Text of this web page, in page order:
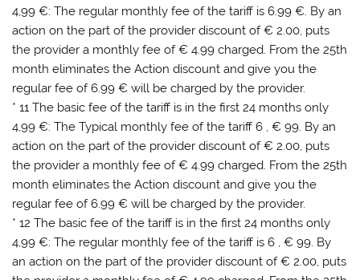
4,99 €: The regular monthly fee of the tariff is 6.99 €. By an
action on the part of the provider discount of € 2.00, puts
the provider a monthly fee of € 4.99 charged. From the 25th
month eliminates the Action discount and give you the
regular fee of 6.99 € will be charged by the provider.
* 11 The basic fee of the tariff is in the first 24 months only
4,99 €: The Typical monthly fee of the tariff 6 , € 99. By an
action on the part of the provider discount of € 2.00, puts
the provider a monthly fee of € 4.99 charged. From the 25th
month eliminates the Action discount and give you the
regular fee of 6.99 € will be charged by the provider.
* 12 The basic fee of the tariff is in the first 24 months only
4,99 €: The regular monthly fee of the tariff is 6 , € 99. By
an action on the part of the provider discount of € 2.00, puts